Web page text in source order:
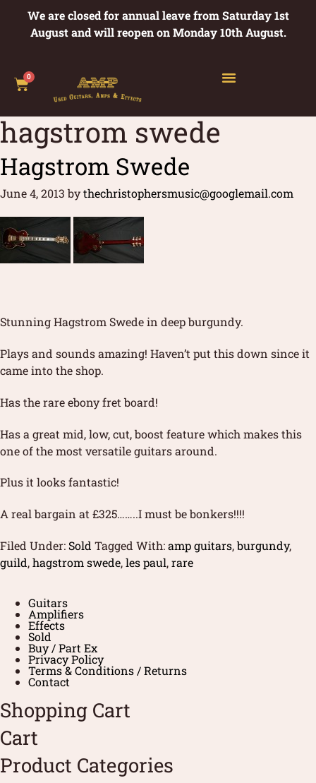
We are closed for annual leave from Saturday 1st
August and will reopen on Monday 10th August.
0
hagstrom swede
Hagstrom Swede
June 4, 2013 bythechristophersmusic@googlemail.com
Stunning Hagstrom Swede in deep burgundy.
Plays and sounds amazing! Haven’t put this down since it
came into the shop.
Has the rare ebony fret board!
Has a great mid, low, cut, boost feature which makes this
one of the most versatile guitars around.
Plus it looks fantastic!
A real bargain at £325……..I must be bonkers!!!!
Filed Under:Sold Tagged With:amp guitars,burgundy,
guild,hagstrom swede,les paul,rare
Guitars
Amplifiers
Effects
Sold
Buy / Part Ex
Privacy Policy
Terms & Conditions / Returns
Contact
Shopping Cart
Cart
Product Categories